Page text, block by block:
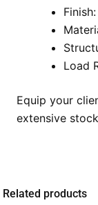
Load
Equip your
extensive
Related products